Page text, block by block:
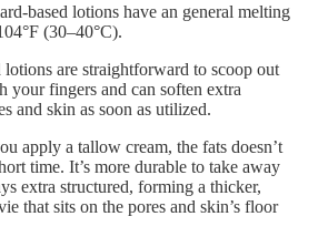
based lotions have an general melting
(30–40°C).
lotions are straightforward to scoop out
your fingers and can soften extra
and skin as soon as utilized.
apply a tallow cream, the fats doesn’t
time. It’s more durable to take away
extra structured, forming a thicker,
that sits on the pores and skin’s floor